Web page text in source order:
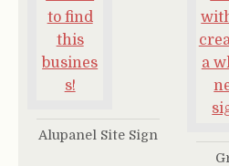
Alupanel Site Sign